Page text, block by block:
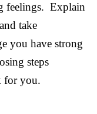
feelings. Explain
take
you have strong
steps
for you.